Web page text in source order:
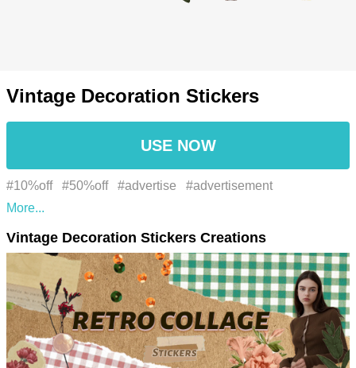
Vintage Decoration Stickers
USE NOW
#10%off #50%off #advertise #advertisement
#business #buy #campaign #colagem retrô #collage
#coming soon #cumprimento #discount #discounts
#Estilo #fábrica #fashion #flyer #flyers #folha #font
#fonte #giveaway #great deal #greeting #Happy
Vintage Decoration Stickers Creations